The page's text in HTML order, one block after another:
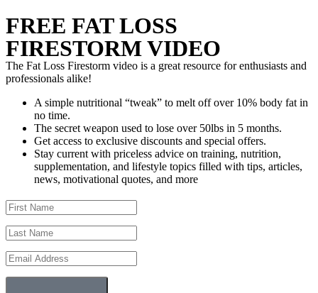
FREE FAT LOSS
FIRESTORM VIDEO
The Fat Loss Firestorm video is a great resource for enthusiasts and
professionals alike!
A simple nutritional “tweak” to melt off over 10% body fat in
no time.
The secret weapon used to lose over 50lbs in 5 months.
Get access to exclusive discounts and special offers.
Stay current with priceless advice on training, nutrition,
supplementation, and lifestyle topics filled with tips, articles,
news, motivational quotes, and more